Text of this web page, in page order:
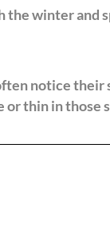
the winter
notice
or thin in those